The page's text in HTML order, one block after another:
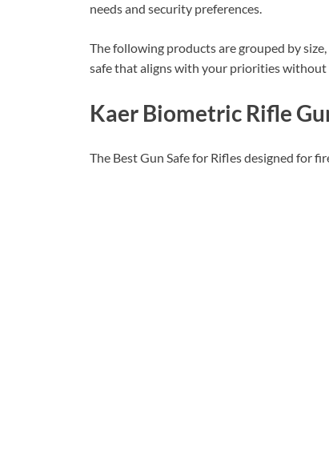
needs and security preferences.
The following products are grouped by
safe that aligns with your priorities without
Kaer Biometric Rifle
The Best Gun Safe for Rifles designed for